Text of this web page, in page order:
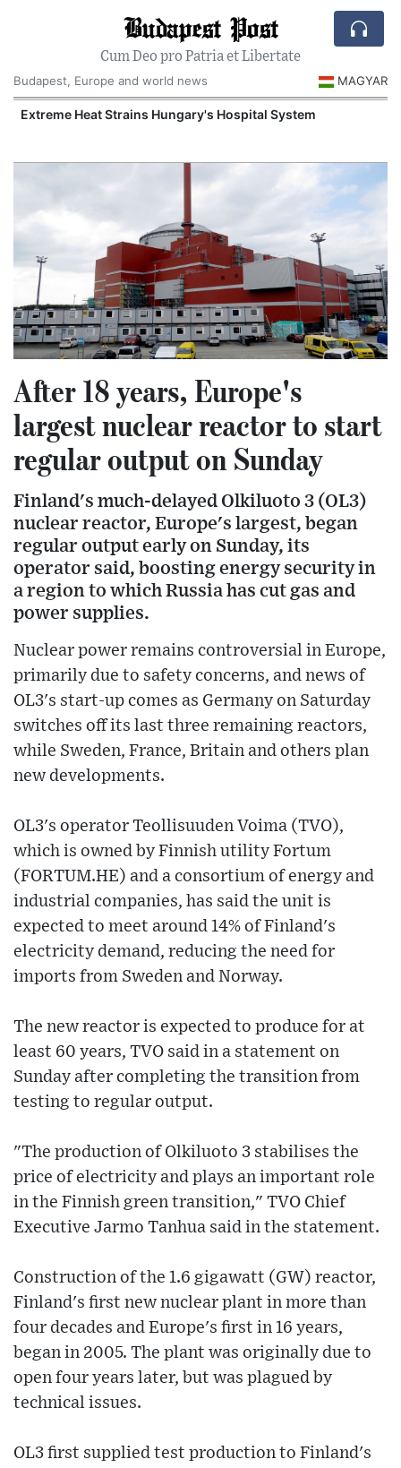
Budapest Post
Cum Deo pro Patria et Libertate
Budapest, Europe and world news
MAGYAR
Extreme Heat Strains Hungary's Hospital System
After 18 years, Europe's
largest nuclear reactor to start
regular output on Sunday
Finland's much-delayed Olkiluoto 3 (OL3)
nuclear reactor, Europe's largest, began
regular output early on Sunday, its
operator said, boosting energy security in
a region to which Russia has cut gas and
power supplies.
Nuclear power remains controversial in Europe,
primarily due to safety concerns, and news of
OL3's start-up comes as Germany on Saturday
switches off its last three remaining reactors,
while Sweden, France, Britain and others plan
new developments.
OL3's operator Teollisuuden Voima (TVO),
which is owned by Finnish utility Fortum
(FORTUM.HE) and a consortium of energy and
industrial companies, has said the unit is
expected to meet around 14% of Finland's
electricity demand, reducing the need for
imports from Sweden and Norway.
The new reactor is expected to produce for at
least 60 years, TVO said in a statement on
Sunday after completing the transition from
testing to regular output.
"The production of Olkiluoto 3 stabilises the
price of electricity and plays an important role
in the Finnish green transition," TVO Chief
Executive Jarmo Tanhua said in the statement.
Construction of the 1.6 gigawatt (GW) reactor,
Finland's first new nuclear plant in more than
four decades and Europe's first in 16 years,
began in 2005. The plant was originally due to
open four years later, but was plagued by
technical issues.
OL3 first supplied test production to Finland's